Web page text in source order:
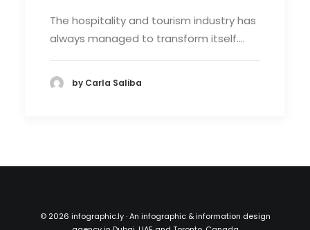
The hospitality and tourism industry has
always managed to transform itself.…
by Carla Saliba
© 2026 infographic.ly · An infographic & information design